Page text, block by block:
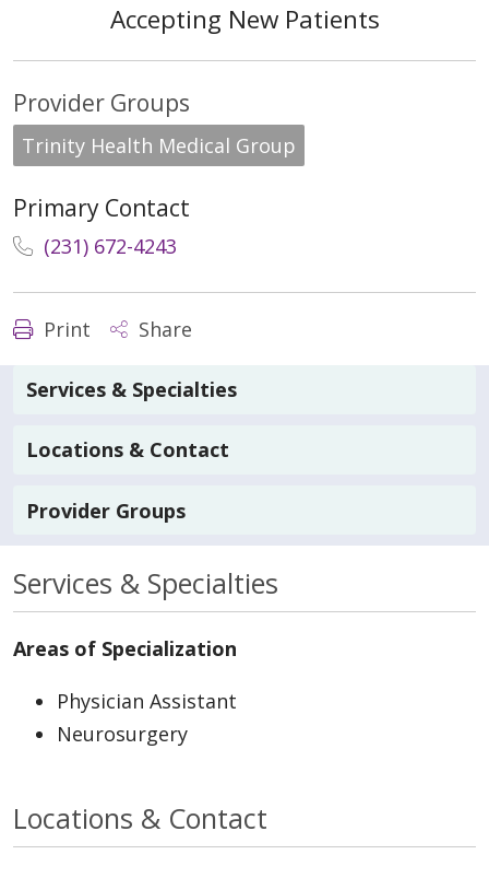
Accepting New Patients
Provider Groups
Trinity Health Medical Group
Primary Contact
(231) 672-4243
Print Share
Services & Specialties
Locations & Contact
Provider Groups
Services & Specialties
Areas of Specialization
Physician Assistant
Neurosurgery
Locations & Contact